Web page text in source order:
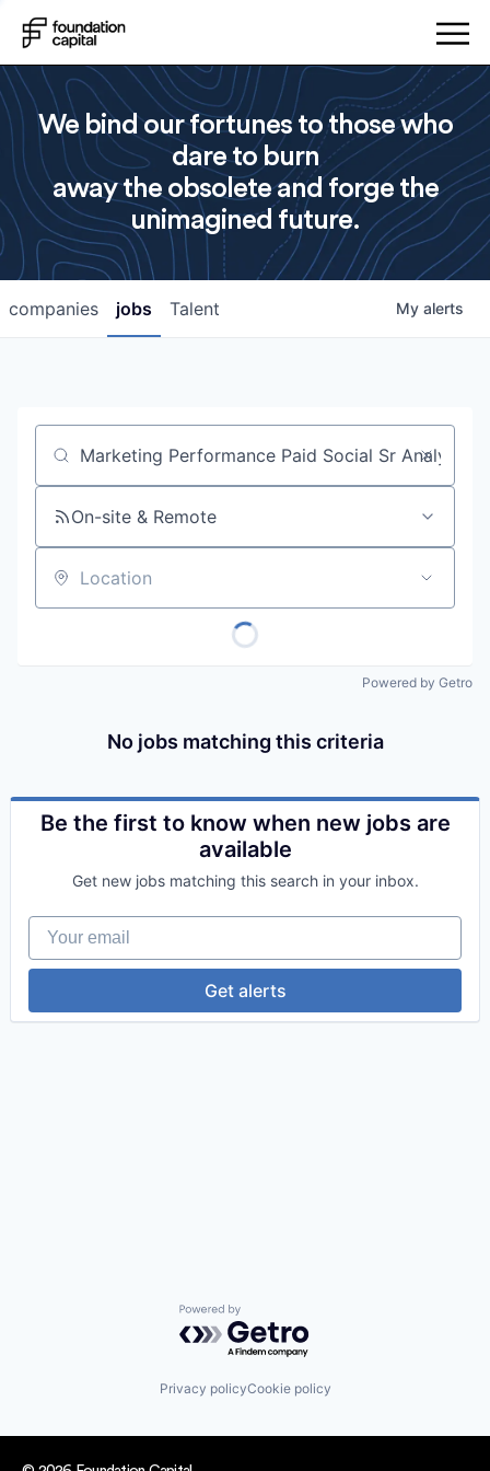
We bind our fortunes to those who
dare to burn
away the obsolete and forge the
unimagined future.
jobs
companies Talent My alerts
Job title, company or keyword
On-site & Remote
Location
Powered by Getro
No jobs matching this criteria
Be the first to know when new jobs are
available
Get new jobs matching this search in your inbox.
Your email
Get alerts
Powered by Getro.com
Privacy policyCookie policy